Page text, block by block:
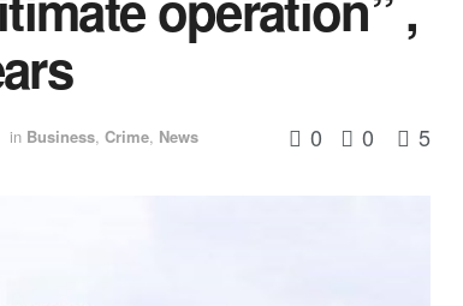
in Business, Crime, News 0 0 5